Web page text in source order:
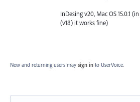
InDesing v20, Mac OS 15.0.1
(v18) it works fine)
New and returning users may sign in to UserVoice.